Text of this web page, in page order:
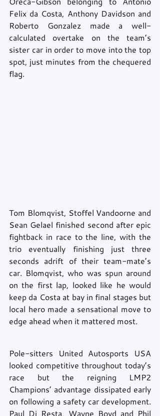
Felix da Costa, Anthony Davidson and
Roberto Gonzalez made a well-
calculated overtake on the team’s
sister car in order to move into the top
spot, just minutes from the chequered
flag.
Tom Blomqvist, Stoffel Vandoorne and
Sean Gelael finished second after epic
fightback in race to the line, with the
trio eventually finishing just three
seconds adrift of their team-mate’s
car. Blomqvist, who was spun around
on the first lap, looked like he would
keep da Costa at bay in final stages but
local hero made a sensational move to
edge ahead when it mattered most.
Pole-sitters United Autosports USA
looked competitive throughout today’s
race but the reigning LMP2
Champions’ advantage dissipated early
on following a safety car development.
Paul Di Resta, Wayne Boyd and Phil